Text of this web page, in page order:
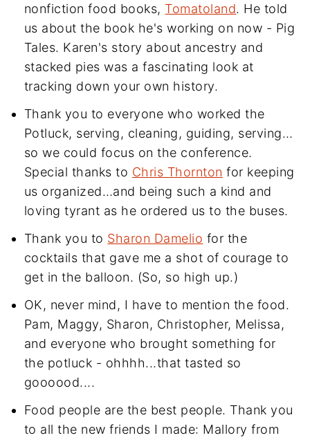
nonfiction food books, Tomatoland. He told
us about the book he's working on now - Pig
Tales. Karen's story about ancestry and
stacked pies was a fascinating look at
tracking down your own history.
Thank you to everyone who worked the
Potluck, serving, cleaning, guiding, serving…
so we could focus on the conference.
Special thanks to Chris Thornton for keeping
us organized…and being such a kind and
loving tyrant as he ordered us to the buses.
Thank you to Sharon Damelio for the
cocktails that gave me a shot of courage to
get in the balloon. (So, so high up.)
OK, never mind, I have to mention the food.
Pam, Maggy, Sharon, Christopher, Melissa,
and everyone who brought something for
the potluck - ohhhh...that tasted so
goooood....
Food people are the best people. Thank you
to all the new friends I made: Mallory from